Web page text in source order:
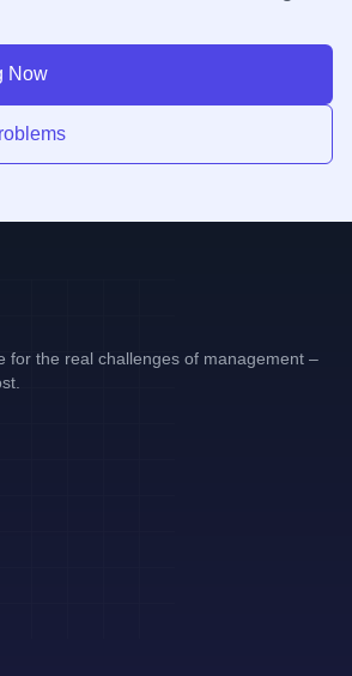
Now
for the real challenges of management –